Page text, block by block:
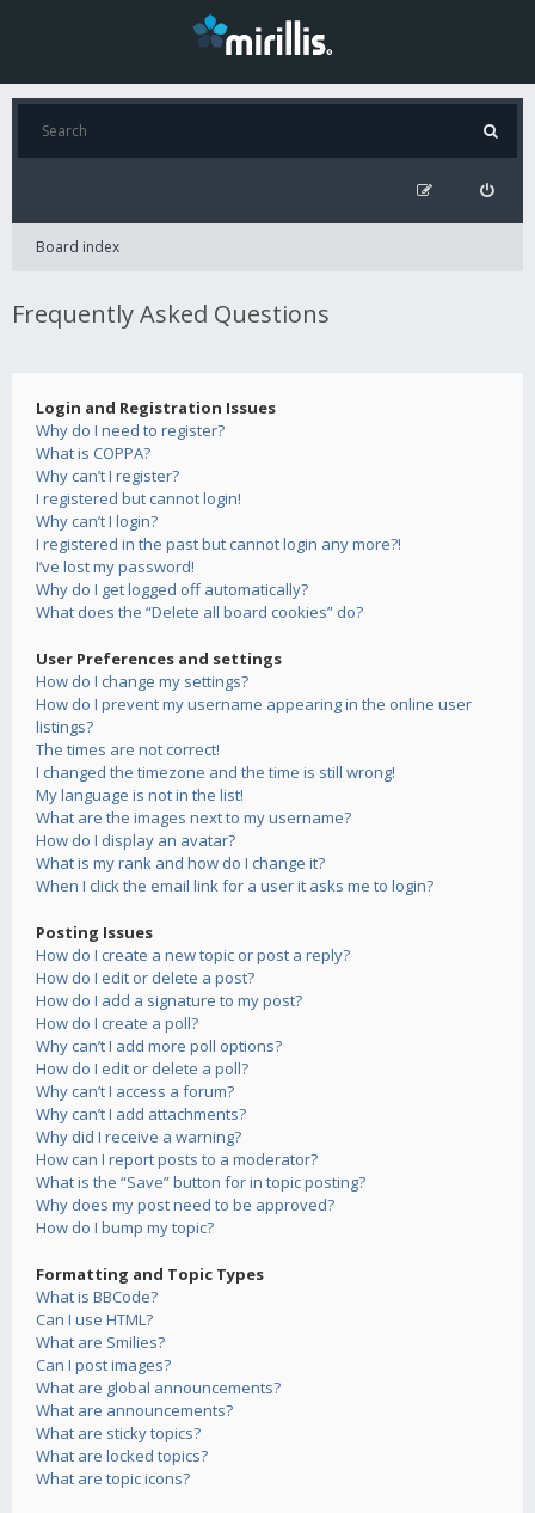
Board index
Frequently Asked Questions
Login and Registration Issues
Why do I need to register?
What is COPPA?
Why can’t I register?
I registered but cannot login!
Why can’t I login?
I registered in the past but cannot login any more?!
I’ve lost my password!
Why do I get logged off automatically?
What does the “Delete all board cookies” do?
User Preferences and settings
How do I change my settings?
How do I prevent my username appearing in the online user
listings?
The times are not correct!
I changed the timezone and the time is still wrong!
My language is not in the list!
What are the images next to my username?
How do I display an avatar?
What is my rank and how do I change it?
When I click the email link for a user it asks me to login?
Posting Issues
How do I create a new topic or post a reply?
How do I edit or delete a post?
How do I add a signature to my post?
How do I create a poll?
Why can’t I add more poll options?
How do I edit or delete a poll?
Why can’t I access a forum?
Why can’t I add attachments?
Why did I receive a warning?
How can I report posts to a moderator?
What is the “Save” button for in topic posting?
Why does my post need to be approved?
How do I bump my topic?
Formatting and Topic Types
What is BBCode?
Can I use HTML?
What are Smilies?
Can I post images?
What are global announcements?
What are announcements?
What are sticky topics?
What are locked topics?
What are topic icons?